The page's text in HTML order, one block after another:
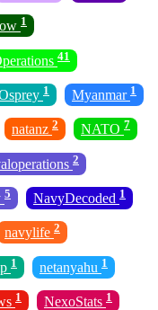
1
41
1 Myanmar 1
natanz 2 NATO 7
2
5 NavyDecoded 1
navylife 2
1 netanyahu 1
1 NexoStats 1